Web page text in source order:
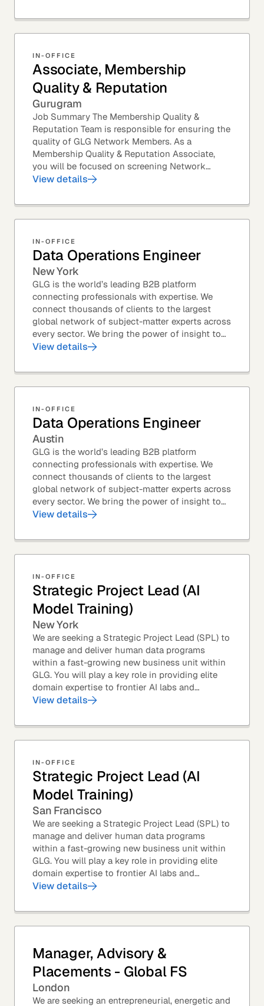
IN-OFFICE
Associate, Membership
Quality & Reputation
Gurugram
Job Summary The Membership Quality &
Reputation Team is responsible for ensuring the
quality of GLG Network Members. As a
Membership Quality & Reputation Associate,
you will be focused on screening Network
Member profiles for potential quality issues. You
View details
IN-OFFICE
Data Operations Engineer
New York
GLG is the world’s leading B2B platform
connecting professionals with expertise. We
connect thousands of clients to the largest
global network of subject-matter experts across
every sector. We bring the power of insight to
every great professional decision. Our Product...
View details
IN-OFFICE
Data Operations Engineer
Austin
GLG is the world’s leading B2B platform
connecting professionals with expertise. We
connect thousands of clients to the largest
global network of subject-matter experts across
every sector. We bring the power of insight to
every great professional decision. Our Product...
View details
IN-OFFICE
Strategic Project Lead (AI
Model Training)
New York
We are seeking a Strategic Project Lead (SPL) to
manage and deliver human data programs
within a fast-growing new business unit within
GLG. You will play a key role in providing elite
domain expertise to frontier AI labs and
enterprises. You will own end-to-end delivery,
View details
IN-OFFICE
Strategic Project Lead (AI
Model Training)
San Francisco
We are seeking a Strategic Project Lead (SPL) to
manage and deliver human data programs
within a fast-growing new business unit within
GLG. You will play a key role in providing elite
domain expertise to frontier AI labs and
enterprises. You will own end-to-end delivery,
View details
Manager, Advisory &
Placements - Global FS
London
We are seeking an entrepreneurial, energetic and